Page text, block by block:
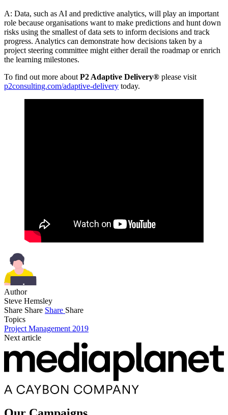
A: Data, such as AI and predictive analytics, will play an important
role because organisations want to make predictions and hunt down
risks using the smallest of data sets to inform decisions and track
progress. Analytics can demonstrate how decisions taken by a
project steering committee might either derail the roadmap or enrich
the learning milestones.
To find out more about P2 Adaptive Delivery® please visit
p2consulting.com/adaptive-delivery today.
Author
Steve Hemsley
Share Share Share Share
Topics
Project Management 2019
Next article